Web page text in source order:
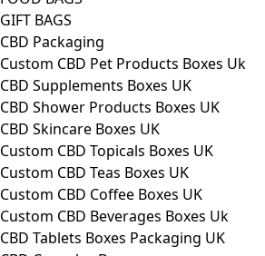
GIFT BAGS
CBD Packaging
Custom CBD Pet Products Boxes Uk
CBD Supplements Boxes UK
CBD Shower Products Boxes UK
CBD Skincare Boxes UK
Custom CBD Topicals Boxes UK
Custom CBD Teas Boxes UK
Custom CBD Coffee Boxes UK
Custom CBD Beverages Boxes Uk
CBD Tablets Boxes Packaging UK